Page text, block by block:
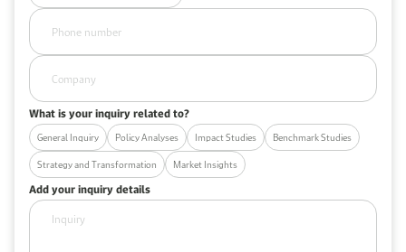
What is your inquiry related to?
General Inquiry Policy Analyses Impact Studies
Benchmark Studies
Strategy and Transformation
Market Insights
Add your inquiry details